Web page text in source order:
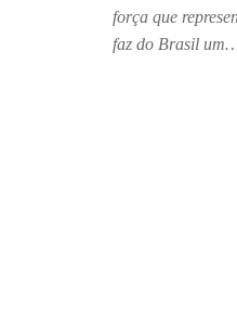
força que
faz do Brasil